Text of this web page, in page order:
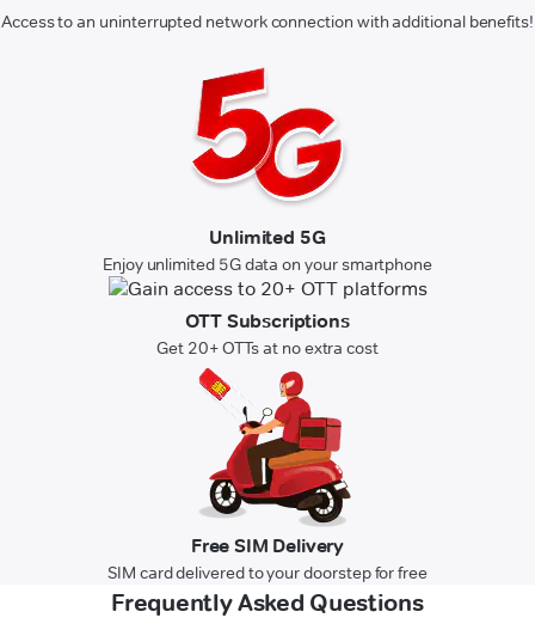
Access to an uninterrupted network connection with additional benefits!
Unlimited 5G
Enjoy unlimited 5G data on your smartphone
OTT Subscriptions
Get 20+ OTTs at no extra cost
Free SIM Delivery
SIM card delivered to your doorstep for free
Frequently Asked Questions